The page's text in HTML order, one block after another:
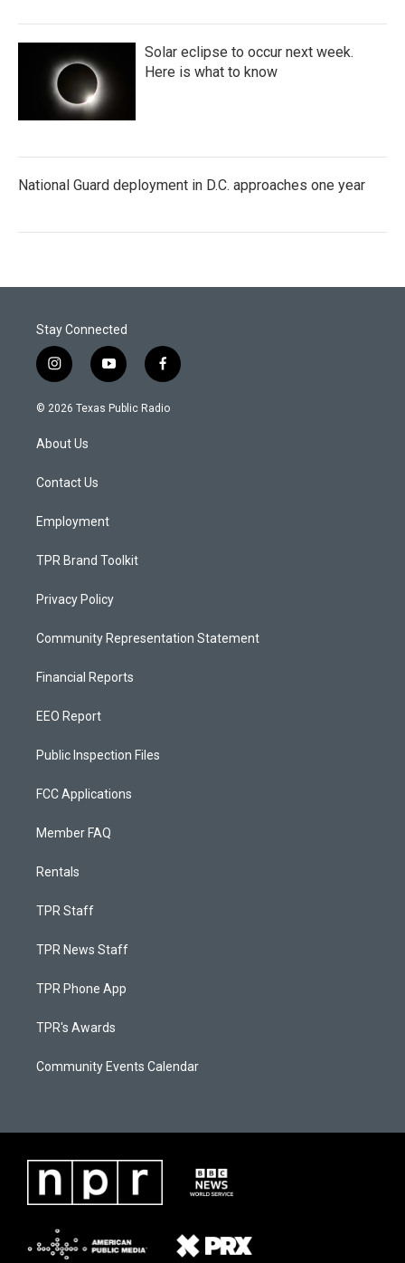
Solar eclipse to occur next week.
Here is what to know
National Guard deployment in D.C. approaches one year
Stay Connected
i
n
s
a
g
a
y
o
u
f
a
c
© 2026 Texas Public Radio
About Us
Contact Us
Employment
TPR Brand Toolkit
Privacy Policy
Community Representation Statement
Financial Reports
EEO Report
Public Inspection Files
FCC Applications
Member FAQ
Rentals
TPR Staff
TPR News Staff
TPR Phone App
TPR's Awards
Community Events Calendar